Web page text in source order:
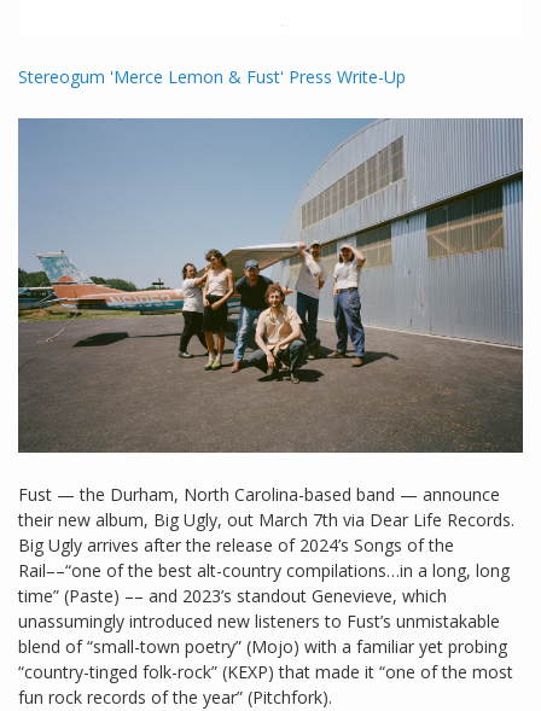
Stereogum 'Merce Lemon & Fust' Press Write-Up
Fust — the Durham, North Carolina-based band — announce
their new album, Big Ugly, out March 7th via Dear Life Records.
Big Ugly arrives after the release of 2024’s Songs of the
Rail––“one of the best alt-country compilations…in a long, long
time” (Paste) –– and 2023’s standout Genevieve, which
unassumingly introduced new listeners to Fust’s unmistakable
blend of “small-town poetry” (Mojo) with a familiar yet probing
“country-tinged folk-rock” (KEXP) that made it “one of the most
fun rock records of the year” (Pitchfork).